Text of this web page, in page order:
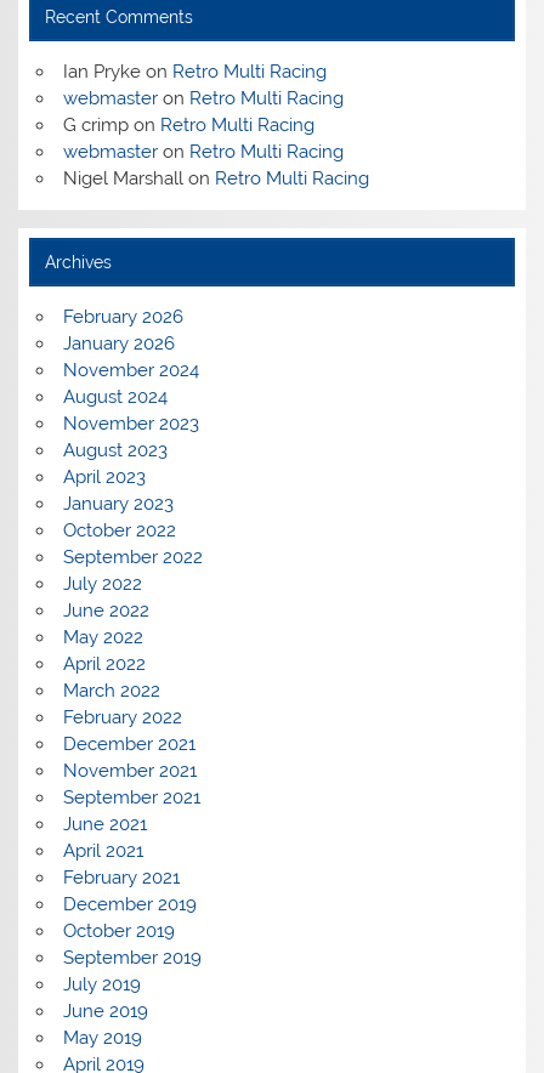
Recent Comments
Ian Prykeon Retro Multi Racing
webmasteron Retro Multi Racing
G crimpon Retro Multi Racing
webmasteron Retro Multi Racing
Nigel Marshallon Retro Multi Racing
Archives
February 2026
January 2026
November 2024
August 2024
November 2023
August 2023
April 2023
January 2023
October 2022
September 2022
July 2022
June 2022
May 2022
April 2022
March 2022
February 2022
December 2021
November 2021
September 2021
June 2021
April 2021
February 2021
December 2019
October 2019
September 2019
July 2019
June 2019
May 2019
April 2019